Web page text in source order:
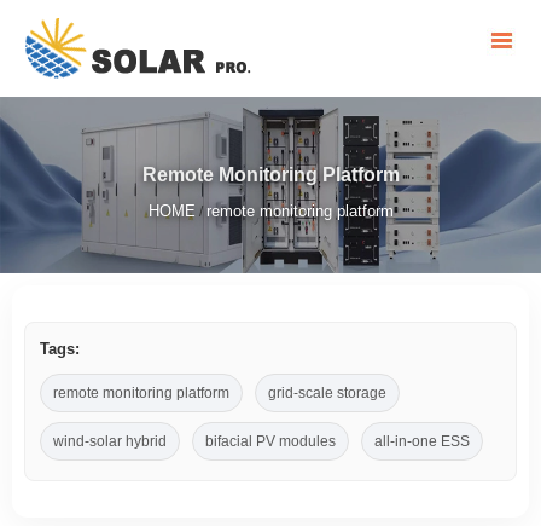
Remote Monitoring Platform
HOME / remote monitoring platform
Tags:
remote monitoring platform grid-scale storage
wind-solar hybrid bifacial PV modules all-in-one ESS